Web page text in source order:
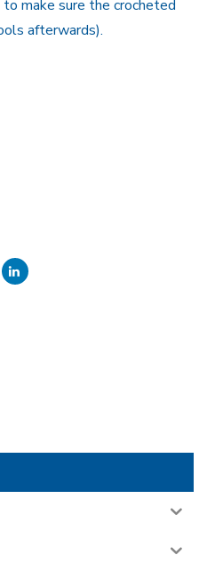
make sure the crocheted
afterwards).